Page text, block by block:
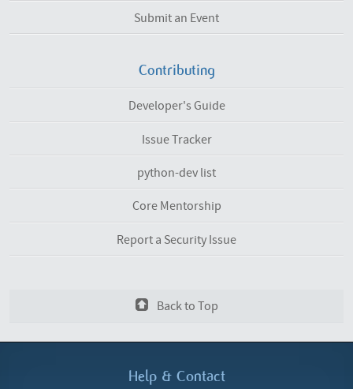
Submit an Event
Contributing
Developer's Guide
Issue Tracker
python-dev list
Core Mentorship
Report a Security Issue
Back to Top
Help & Contact